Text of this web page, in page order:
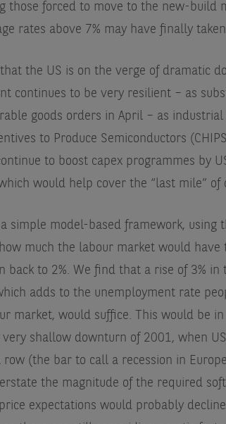
those forced to move to the new-build
rates above 7% may have finally
that the US is on the verge of dramatic
continues to be very resilient – as
goods orders in April – as
to Produce Semiconductors
to boost capex programmes by
would help cover the “last mile” of
simple model-based framework, using
much the labour market would
back to 2%. We find that a rise of 3% in
adds to the unemployment rate
market, would suffice. This would be
shallow downturn of 2001, when
(the bar to call a recession in
the magnitude of the required
price expectations would probably